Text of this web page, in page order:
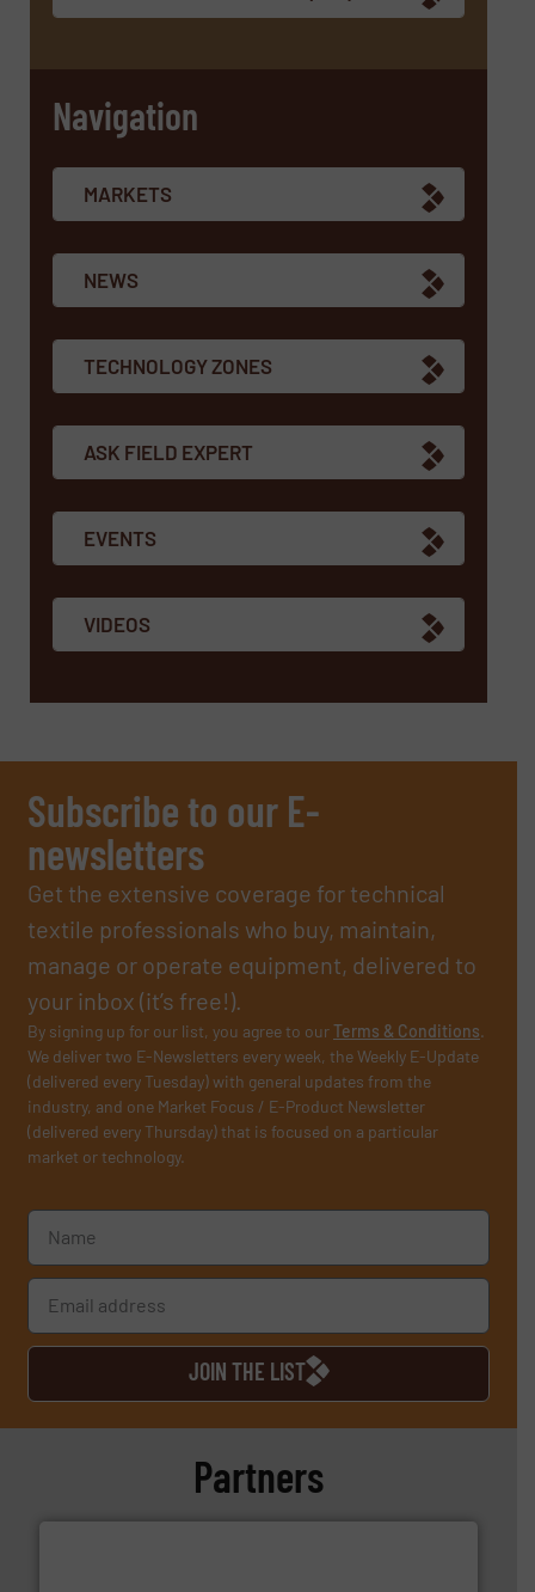
Navigation
MARKETS
NEWS
TECHNOLOGY ZONES
ASK FIELD EXPERT
EVENTS
VIDEOS
Subscribe to our E-
newsletters
Get the extensive coverage for technical
textile professionals who buy, maintain,
manage or operate equipment, delivered to
your inbox (it’s free!).
By signing up for our list, you agree to ourTerms & Conditions.
We deliver two E-Newsletters every week, the Weekly E-Update
(delivered every Tuesday) with general updates from the
industry, and one Market Focus / E-Product Newsletter
(delivered every Thursday) that is focused on a particular
market or technology.
JOIN THE LIST
Partners